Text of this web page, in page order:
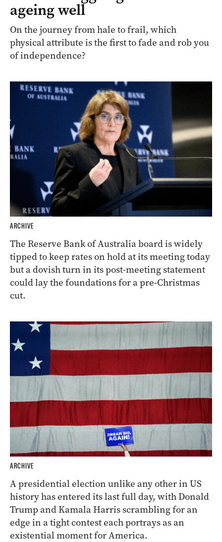
ageing well
On the journey from hale to frail, which
physical attribute is the first to fade and rob you
of independence?
ARCHIVE
The Reserve Bank of Australia board is widely
tipped to keep rates on hold at its meeting today
but a dovish turn in its post-meeting statement
could lay the foundations for a pre-Christmas
cut.
ARCHIVE
A presidential election unlike any other in US
history has entered its last full day, with Donald
Trump and Kamala Harris scrambling for an
edge in a tight contest each portrays as an
existential moment for America.